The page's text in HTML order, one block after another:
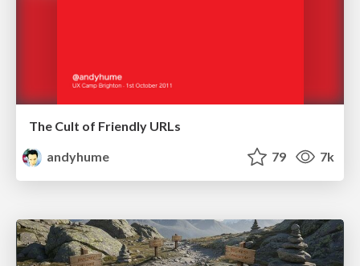
The Cult of Friendly URLs
andyhume
79 7k